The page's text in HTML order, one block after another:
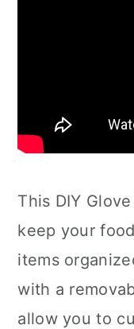
This DIY
keep your
items
with a
allow you to